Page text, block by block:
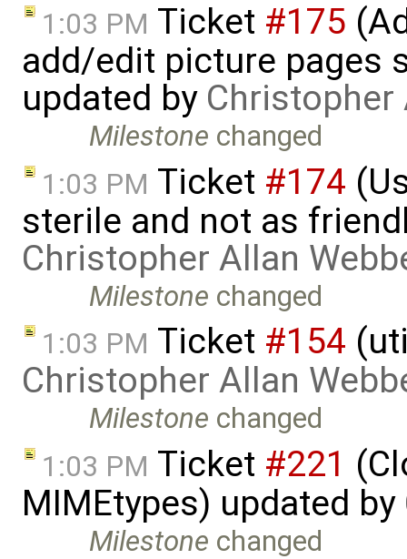
1:03 PM Ticket #175
add/edit picture pages
updated by Christopher
Milestone changed
1:03 PM Ticket #174
sterile and not as
Christopher Allan
Milestone changed
1:03 PM Ticket #154
Christopher Allan
Milestone changed
1:03 PM Ticket #221
MIMEtypes) updated by
Milestone changed